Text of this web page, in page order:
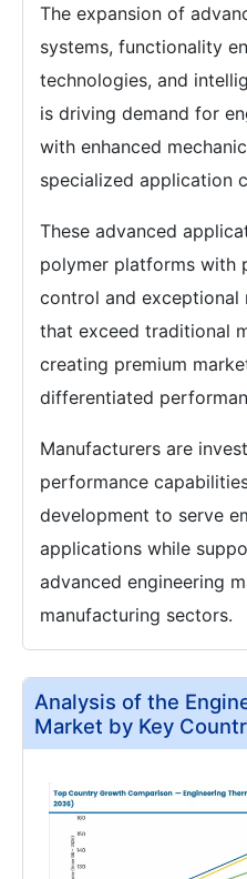
The expansion of
systems, functionality
technologies, and
is driving demand for
with enhanced
specialized application
These advanced
polymer platforms with
control and
that exceed traditional
creating premium
differentiated
Manufacturers are
performance
development to serve
applications while
advanced engineering
manufacturing sectors.
Analysis of the
Market by Key